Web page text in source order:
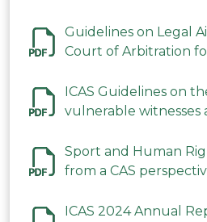
Guidelines on Legal
Court of Arbitration
ICAS Guidelines on
vulnerable witnesses
2023
Sport and Human
from a CAS
ICAS 2024 Annual